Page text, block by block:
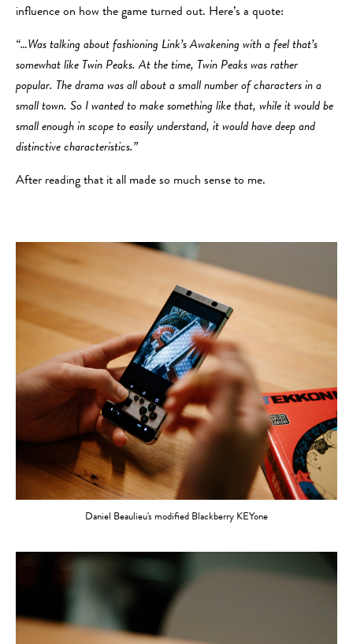
influence on how the game turned out. Here’s a quote:
“…Was talking about fashioning Link’s Awakening with a feel that’s
somewhat like Twin Peaks. At the time, Twin Peaks was rather
popular. The drama was all about a small number of characters in a
small town. So I wanted to make something like that, while it would be
small enough in scope to easily understand, it would have deep and
distinctive characteristics.”
After reading that it all made so much sense to me.
Daniel Beaulieu's modified Blackberry KEYone